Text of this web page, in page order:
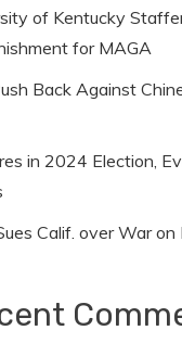
of Kentucky
for MAGA
Back Against
in 2024 Election,
Calif. over War on